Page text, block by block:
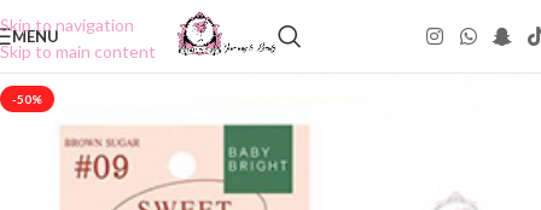
Skip to navigation
Skip to main content
MENU
-50%